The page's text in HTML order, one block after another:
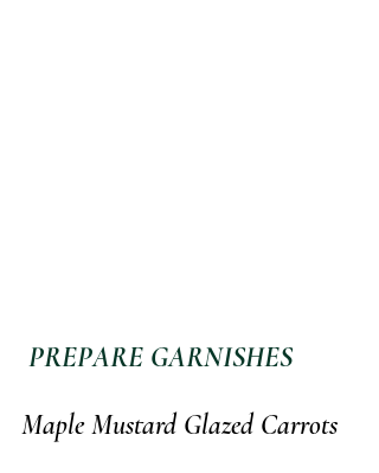
PREPARE GARNISHES
Maple Mustard Glazed Carrots